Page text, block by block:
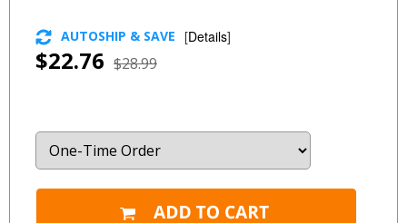
$22.76 $28.99
AUTOSHIP & SAVE [Details]